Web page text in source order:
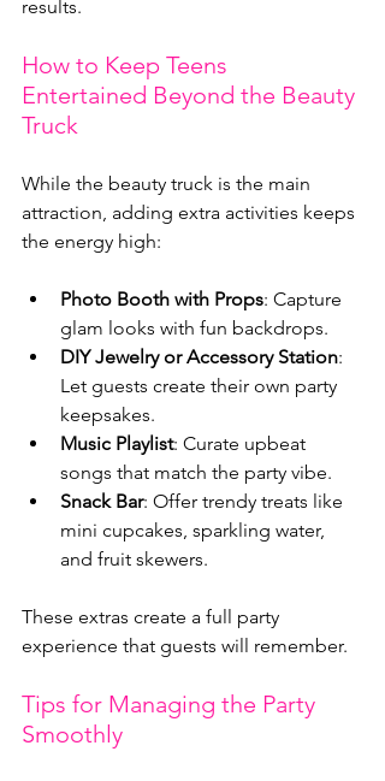
results.
How to Keep Teens
Entertained Beyond the Beauty
Truck
While the beauty truck is the main
attraction, adding extra activities keeps
the energy high:
Photo Booth with Props: Capture
glam looks with fun backdrops.
DIY Jewelry or Accessory Station:
Let guests create their own party
keepsakes.
Music Playlist: Curate upbeat
songs that match the party vibe.
Snack Bar: Offer trendy treats like
mini cupcakes, sparkling water,
and fruit skewers.
These extras create a full party
experience that guests will remember.
Tips for Managing the Party
Smoothly